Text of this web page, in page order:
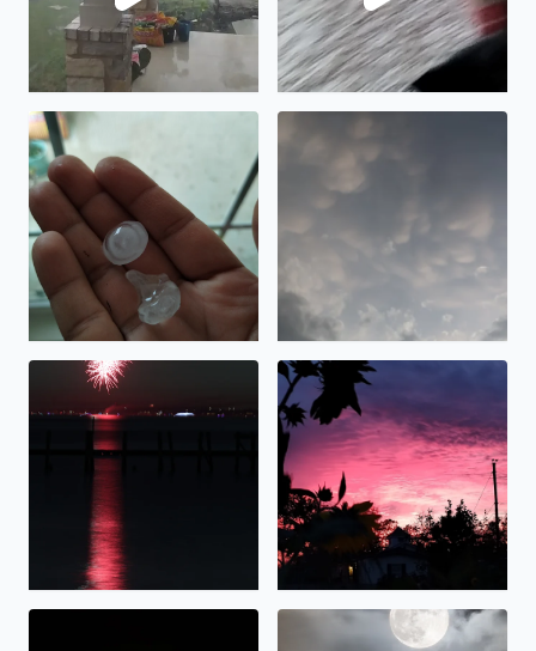
Hail in Manor TX Cool clouds in Bacliff TX
Fireworks over Galveston Bay Texas by Tina Cruz
Beautiful sunset over
Beaver Moonrise over Galveston Bay in Bacliff, TX. Tina
Hunter Moonrise over